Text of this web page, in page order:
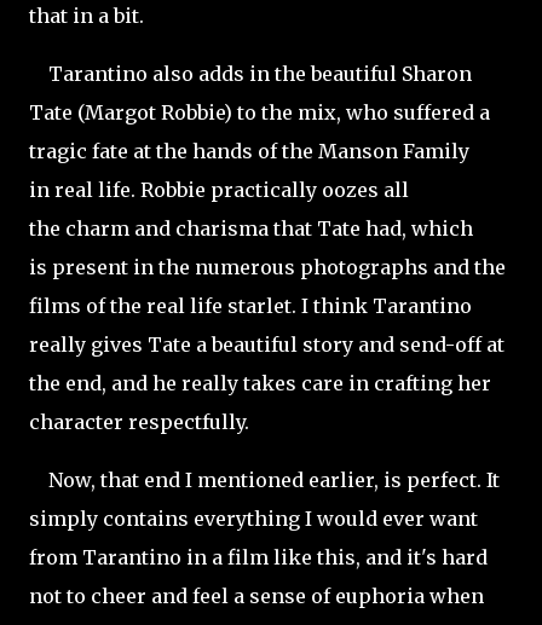
that in a bit.
Tarantino also adds in the beautiful Sharon
Tate (Margot Robbie) to the mix, who suffered a
tragic fate at the hands of the Manson Family
in real life. Robbie practically oozes all
the charm and charisma that Tate had, which
is present in the numerous photographs and the
films of the real life starlet. Ithink Tarantino
really gives Tate a beautiful story and send-off at
the end, and he really takes care in crafting her
character respectfully.
Now, that end I mentioned earlier, is perfect. It
simply contains everything I would ever want
from Tarantino in a film like this, and it's hard
not to cheer and feel a sense of euphoria when